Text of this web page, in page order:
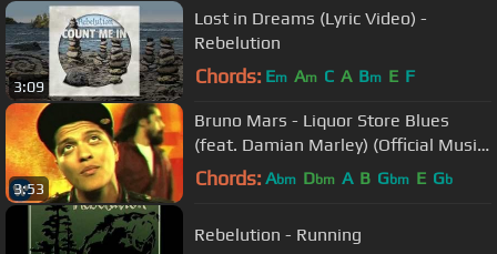
3:09
Lost in Dreams (Lyric Video) -
Rebelution
Chords: Em Am C A Bm E F
3:53
Bruno Mars - Liquor Store Blues
(feat. Damian Marley) (Official Music
Video)
Chords: Abm Dbm A B Gbm E Gb
Rebelution - Running